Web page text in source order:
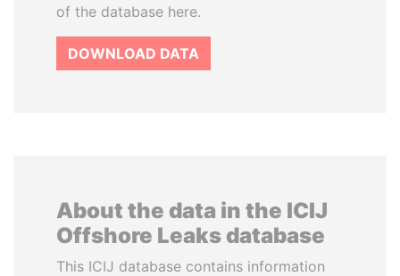
of the database here.
DOWNLOAD DATA
About the data in the ICIJ
Offshore Leaks database
This ICIJ database contains information